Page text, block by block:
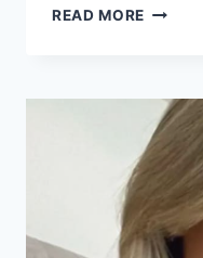
READ MORE
NET
WORTH,
&